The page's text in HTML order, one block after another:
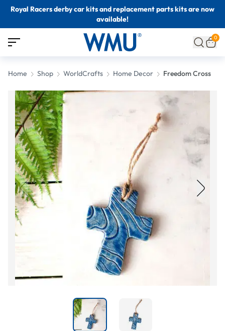
Royal Racers derby car kits and replacement parts kits are now
available!
0
Home Shop WorldCrafts Home Decor Freedom Cross